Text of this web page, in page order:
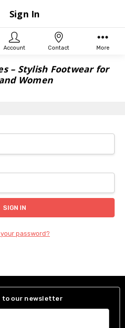
– Stylish Footwear for
Women
Sign In
password?
to our newsletter
Account Contact More